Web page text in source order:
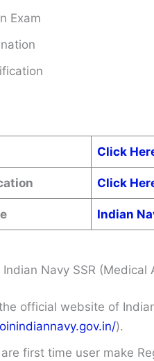
Exam
Click
Click
Indian
Navy SSR
official website of
).
are first time user make